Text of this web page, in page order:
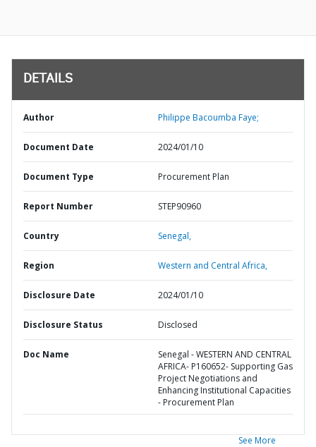
DETAILS
Author Philippe Bacoumba Faye;
Document Date 2024/01/10
Document Type Procurement Plan
Report Number STEP90960
Country Senegal,
Region Western and Central Africa,
Disclosure Date 2024/01/10
Disclosure Status Disclosed
Doc Name
Senegal - WESTERN AND CENTRAL
AFRICA- P160652- Supporting Gas
Project Negotiations and
Enhancing Institutional Capacities
- Procurement Plan
See More